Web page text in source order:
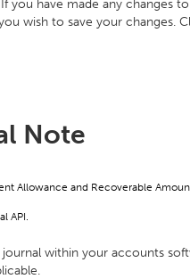
you have made any changes
wish to save your changes.
Note
Allowance and Recoverable
API.
within your accounts